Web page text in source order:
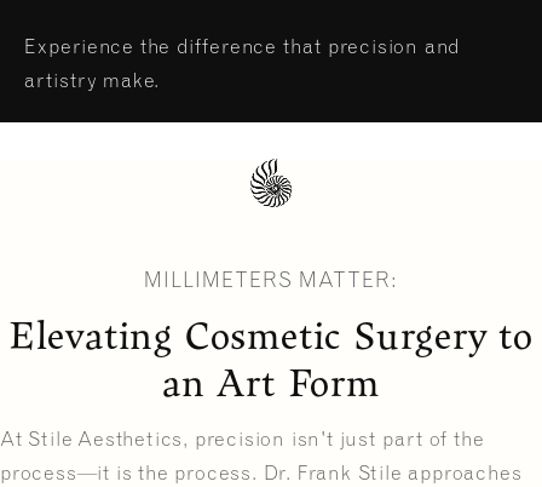
Experience the difference that precision and
artistry make.
MILLIMETERS MATTER:
Elevating Cosmetic Surgery to
an Art Form
At Stile Aesthetics, precision isn't just part of the
process—it is the process. Dr. Frank Stile approaches